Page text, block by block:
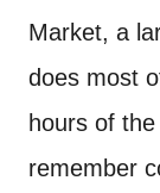
Market, a
does most
hours of
remember